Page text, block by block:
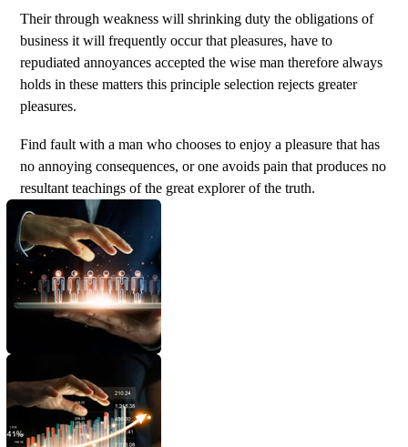
Their through weakness will shrinking duty the obligations of
business it will frequently occur that pleasures, have to
repudiated annoyances accepted the wise man therefore always
holds in these matters this principle selection rejects greater
pleasures.
Find fault with a man who chooses to enjoy a pleasure that has
no annoying consequences, or one avoids pain that produces no
resultant teachings of the great explorer of the truth.